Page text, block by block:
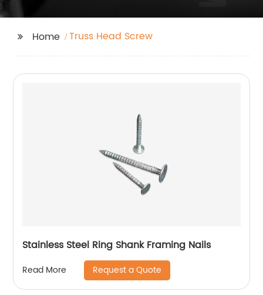
Home Truss Head Screw
Stainless Steel Ring Shank Framing Nails
Read More Request a Quote